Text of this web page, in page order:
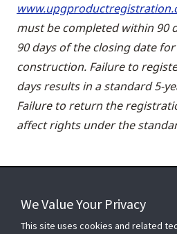
must be completed within 90
90 days of the closing date
construction. Failure to
days results in a standard 5-
Failure to return the
affect rights under the
FOR YOUR HOME
We Value Your Privacy
This site uses cookies and related